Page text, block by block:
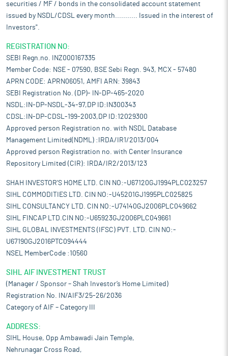
securities / MF / bonds in the consolidated account statement
issued by NSDL/CDSL every month........... Issued in the interest of
Investors".
REGISTRATION NO:
SEBI Regn.no. INZ000167335
Member Code: NSE - 07590, BSE Sebi Regn. 943, MCX - 57480
APRN CODE: APRN06051, AMFI ARN: 39843
SEBI Registration No. (DP)- IN-DP-465-2020
NSDL:IN-DP-NSDL-34-97,DP ID:IN300343
CDSL:IN-DP-CDSL-199-2003,DP ID:12029300
Approved person Registration no. with NSDL Database
Management Limited(NDML) :IRDA/IR1/2013/004
Approved person Registration no. with Center Insurance
Repository Limited (CIR): IRDA/IR2/2013/123
SHAH INVESTOR'S HOME LTD. CIN NO:-U67120GJ1994PLC023257
SIHL COMMODITIES LTD. CIN NO:-U45201GJ1995PLC025825
SIHL CONSULTANCY LTD. CIN NO:-U74140GJ2006PLC049662
SIHL FINCAP LTD.CIN NO:-U65923GJ2006PLC049661
SIHL GLOBAL INVESTMENTS (IFSC) PVT. LTD. CIN NO:-
U67190GJ2016PTC094444
NSEL MemberCode :10560
SIHL AIF INVESTMENT TRUST
(Manager / Sponsor – Shah Investor’s Home Limited)
Registration No. IN/AIF3/25-26/2036
Category of AIF – Category III
ADDRESS:
SIHL House, Opp Ambawadi Jain Temple,
Nehrunagar Cross Road,